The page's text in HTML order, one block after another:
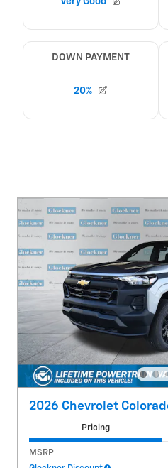
2026 Chevrolet
Pricing
MSRP